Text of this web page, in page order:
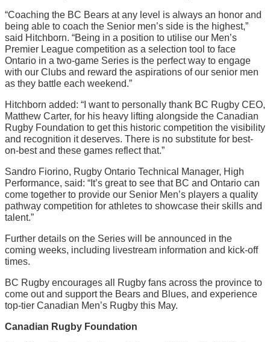
“Coaching the BC Bears at any level is always an honor and
being able to coach the Senior men’s side is the highest,”
said Hitchborn. “Being in a position to utilise our Men’s
Premier League competition as a selection tool to face
Ontario in a two-game Series is the perfect way to engage
with our Clubs and reward the aspirations of our senior men
as they battle each weekend.”
Hitchborn added: “I want to personally thank BC Rugby CEO,
Matthew Carter, for his heavy lifting alongside the Canadian
Rugby Foundation to get this historic competition the visibility
and recognition it deserves. There is no substitute for best-
on-best and these games reflect that.”
Sandro Fiorino, Rugby Ontario Technical Manager, High
Performance, said: “It’s great to see that BC and Ontario can
come together to provide our Senior Men’s players a quality
pathway competition for athletes to showcase their skills and
talent.”
Further details on the Series will be announced in the
coming weeks, including livestream information and kick-off
times.
BC Rugby encourages all Rugby fans across the province to
come out and support the Bears and Blues, and experience
top-tier Canadian Men’s Rugby this May.
Canadian Rugby Foundation